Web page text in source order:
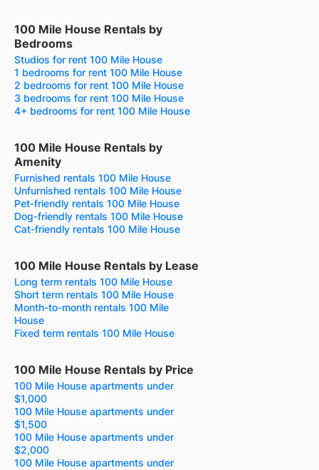
100 Mile House Rentals by
Bedrooms
Studios for rent 100 Mile House
1 bedrooms for rent 100 Mile House
2 bedrooms for rent 100 Mile House
3 bedrooms for rent 100 Mile House
4+ bedrooms for rent 100 Mile House
100 Mile House Rentals by
Amenity
Furnished rentals 100 Mile House
Unfurnished rentals 100 Mile House
Pet-friendly rentals 100 Mile House
Dog-friendly rentals 100 Mile House
Cat-friendly rentals 100 Mile House
100 Mile House Rentals by Lease
Long term rentals 100 Mile House
Short term rentals 100 Mile House
Month-to-month rentals 100 Mile
House
Fixed term rentals 100 Mile House
100 Mile House Rentals by Price
100 Mile House apartments under
$1,000
100 Mile House apartments under
$1,500
100 Mile House apartments under
$2,000
100 Mile House apartments under